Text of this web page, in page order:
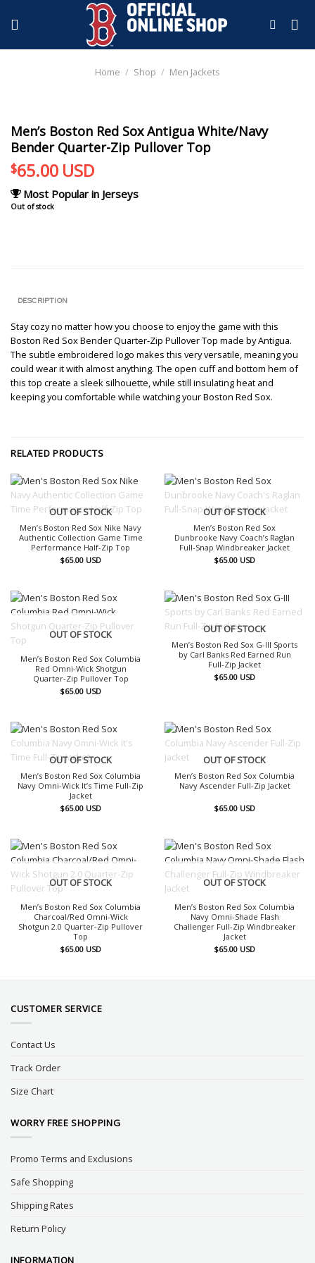
Home / Shop / Men Jackets
Men’s Boston Red Sox Antigua White/Navy
Bender Quarter-Zip Pullover Top
$65.00 USD
Most Popular in Jerseys
Out of stock
DESCRIPTION
Stay cozy no matter how you choose to enjoy the game with this
Boston Red Sox Bender Quarter-Zip Pullover Top made by Antigua.
The subtle embroidered logo makes this very versatile, meaning you
could wear it with almost anything. The open cuff and bottom hem of
this top create a sleek silhouette, while still insulating heat and
keeping you comfortable while watching your Boston Red Sox.
RELATED PRODUCTS
OUT OF STOCK
Men’s Boston Red Sox Nike Navy
Authentic Collection Game Time
Performance Half-Zip Top
$65.00 USD
OUT OF STOCK
Men’s Boston Red Sox
Dunbrooke Navy Coach’s Raglan
Full-Snap Windbreaker Jacket
$65.00 USD
OUT OF STOCK
Men’s Boston Red Sox Columbia
Red Omni-Wick Shotgun
Quarter-Zip Pullover Top
$65.00 USD
OUT OF STOCK
Men’s Boston Red Sox G-III Sports
by Carl Banks Red Earned Run
Full-Zip Jacket
$65.00 USD
OUT OF STOCK
Men’s Boston Red Sox Columbia
Navy Omni-Wick It’s Time Full-Zip
Jacket
$65.00 USD
OUT OF STOCK
Men’s Boston Red Sox Columbia
Navy Ascender Full-Zip Jacket
$65.00 USD
OUT OF STOCK
Men’s Boston Red Sox Columbia
Charcoal/Red Omni-Wick
Shotgun 2.0 Quarter-Zip Pullover
Top
$65.00 USD
OUT OF STOCK
Men’s Boston Red Sox Columbia
Navy Omni-Shade Flash
Challenger Full-Zip Windbreaker
Jacket
$65.00 USD
CUSTOMER SERVICE
Contact Us
Track Order
Size Chart
WORRY FREE SHOPPING
Promo Terms and Exclusions
Safe Shopping
Shipping Rates
Return Policy
INFORMATION